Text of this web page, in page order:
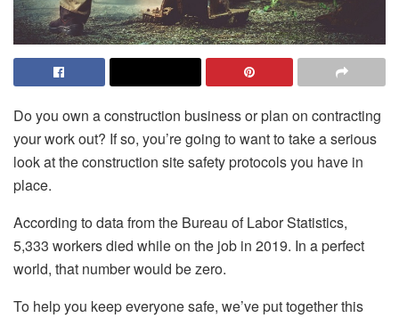
Do you own a construction business or plan on contracting
your work out? If so, you’re going to want to take a serious
look at the construction site safety protocols you have in
place.
According to data from the Bureau of Labor Statistics,
5,333 workers died while on the job in 2019. In a perfect
world, that number would be zero.
To help you keep everyone safe, we’ve put together this